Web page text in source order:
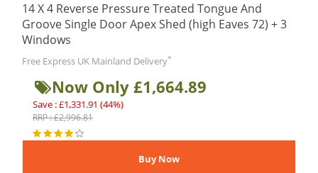
14 X 4 Reverse Pressure Treated Tongue And
Groove Single Door Apex Shed (high Eaves 72) + 3
Windows
Free Express UK Mainland Delivery*
Now Only £1,664.89
Save : £1,331.91 (44%)
RRP : £2,996.81